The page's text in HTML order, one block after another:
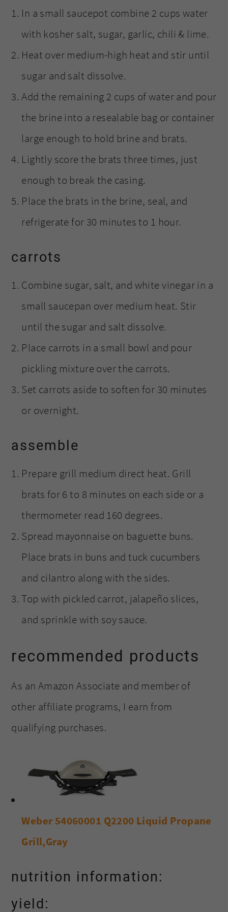
In a small saucepot combine 2 cups water
with kosher salt, sugar, garlic, chili & lime.
Heat over medium-high heat and stir until
sugar and salt dissolve.
Add the remaining 2 cups of water and pour
the brine into a resealable bag or container
large enough to hold brine and brats.
Lightly score the brats three times, just
enough to break the casing.
Place the brats in the brine, seal, and
refrigerate for 30 minutes to 1 hour.
carrots
Combine sugar, salt, and white vinegar in a
small saucepan over medium heat. Stir
until the sugar and salt dissolve.
Place carrots in a small bowl and pour
pickling mixture over the carrots.
Set carrots aside to soften for 30 minutes
or overnight.
assemble
Prepare grill medium direct heat. Grill
brats for 6 to 8 minutes on each side or a
thermometer read 160 degrees.
Spread mayonnaise on baguette buns.
Place brats in buns and tuck cucumbers
and cilantro along with the sides.
Top with pickled carrot, jalapeño slices,
and sprinkle with soy sauce.
recommended products
As an Amazon Associate and member of
other affiliate programs, I earn from
qualifying purchases.
Weber 54060001 Q2200 Liquid Propane
Grill,Gray
nutrition information:
yield: